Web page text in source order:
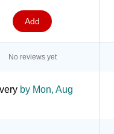
Add
No reviews yet
by Mon, Aug